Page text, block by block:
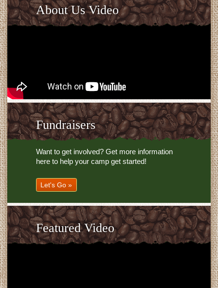
About Us Video
Fundraisers
Want to get involved? Get more information
here to help your camp get started!
Let's Go »
Featured Video